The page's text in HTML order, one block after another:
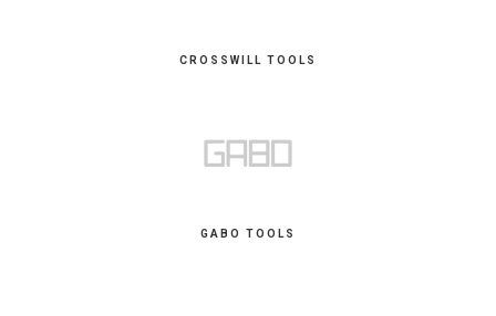
CROSSWILL TOOLS
GABO TOOLS